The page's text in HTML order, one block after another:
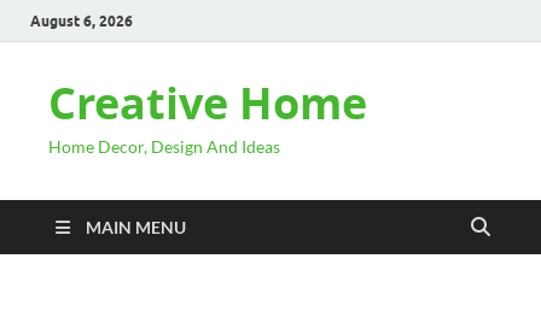
August 6, 2026
Creative Home
Home Decor, Design And Ideas
MAIN MENU